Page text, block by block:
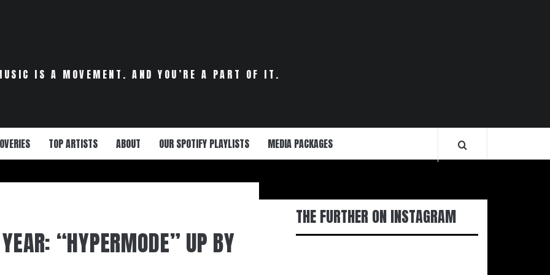
IS A MOVEMENT. AND YOU’RE A PART OF IT.
TOP ARTISTS ABOUT OUR SPOTIFY PLAYLISTS MEDIA PACKAGES
“HYPERMODE” UP BY
THE FURTHER ON INSTAGRAM